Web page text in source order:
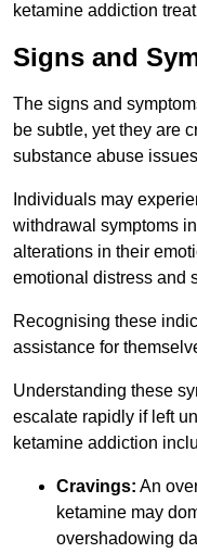
ketamine addiction
Signs and
The signs and
be subtle, yet they are
substance abuse
Individuals may
withdrawal symptoms
alterations in their
emotional distress and
Recognising these
assistance for
Understanding these
escalate rapidly if left
ketamine addiction
Cravings: An
ketamine may
overshadowing